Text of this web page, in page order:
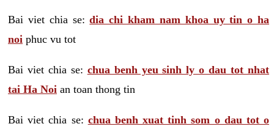
Bai viet chia se:dia chi kham nam khoa uy tin o ha
noi phuc vu tot
Bai viet chia se: chua benh yeu sinh ly o dau tot nhat
tai Ha Noi an toan thong tin
Bai viet chia se: chua benh xuat tinh som o dau tot o